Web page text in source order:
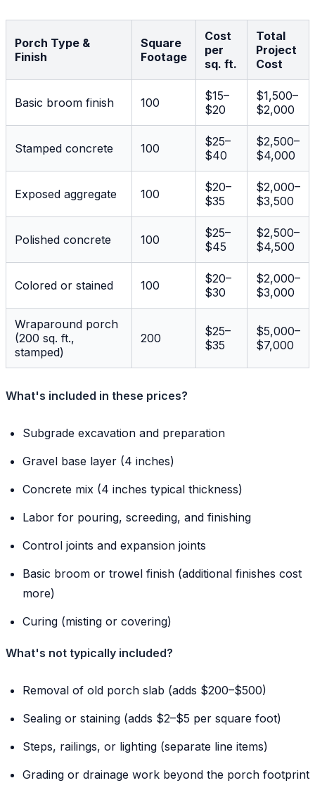
Porch Type &
Finish
Square
Footage
Cost
per
sq. ft.
Total
Project
Cost
Basic broom finish 100
$15–
$20
$1,500–
$2,000
Stamped concrete 100
$25–
$40
$2,500–
$4,000
Exposed aggregate 100
$20–
$35
$2,000–
$3,500
Polished concrete 100
$25–
$45
$2,500–
$4,500
Colored or stained 100
$20–
$30
$2,000–
$3,000
Wraparound porch
(200 sq. ft.,
stamped)
200
$25–
$35
$5,000–
$7,000
What's included in these prices?
Subgrade excavation and preparation
Gravel base layer (4 inches)
Concrete mix (4 inches typical thickness)
Labor for pouring, screeding, and finishing
Control joints and expansion joints
Basic broom or trowel finish (additional finishes cost
more)
Curing (misting or covering)
What's not typically included?
Removal of old porch slab (adds $200–$500)
Sealing or staining (adds $2–$5 per square foot)
Steps, railings, or lighting (separate line items)
Grading or drainage work beyond the porch footprint